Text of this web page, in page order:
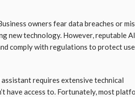
owners fear data breaches or
new technology. However, reputable AI
comply with regulations to protect
requires extensive technical
have access to. Fortunately, most